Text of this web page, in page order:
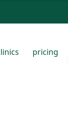
pricing